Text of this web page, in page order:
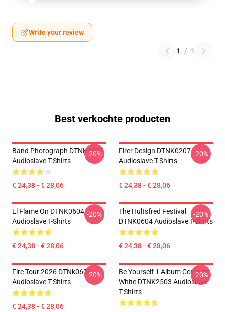
Write your review
1 / 1
Best verkochte producten
Band Photograph DTNK0207
Audioslave T-Shirts
€ 24,38 - € 28,06
-20%
Firer Design DTNK0207
Audioslave T-Shirts
€ 24,38 - € 28,06
-20%
Ll Flame On DTNK0604
Audioslave T-Shirts
€ 24,38 - € 28,06
-20%
The Hultsfred Festival
DTNK0604 Audioslave T-Shirts
€ 24,38 - € 28,06
-20%
Fire Tour 2026 DTNk0604
Audioslave T-Shirts
€ 24,38 - € 28,06
-20%
Be Yourself 1 Album Cover In
White DTNK2503 Audioslave
T-Shirts
-20%